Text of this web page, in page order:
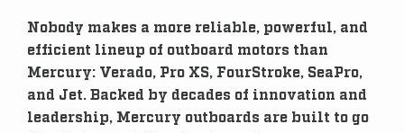
Nobody makes a more reliable, powerful, and
efficient lineup of outboard motors than
Mercury: Verado, Pro XS, FourStroke, SeaPro,
and Jet. Backed by decades of innovation and
leadership, Mercury outboards are built to go